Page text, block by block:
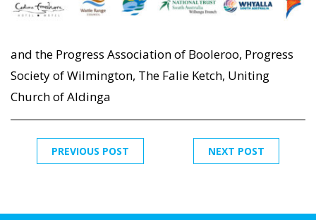
and the Progress Association of Booleroo, Progress
Society of Wilmington, The Falie Ketch, Uniting
Church of Aldinga
NEXT POST
PREVIOUS POST